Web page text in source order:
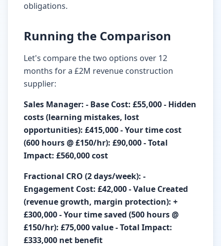
obligations.
Running the Comparison
Let's compare the two options over 12
months for a £2M revenue construction
supplier:
Sales Manager: - Base Cost: £55,000 - Hidden
costs (learning mistakes, lost
opportunities): £415,000 - Your time cost
(600 hours @ £150/hr): £90,000 - Total
Impact: £560,000 cost
Fractional CRO (2 days/week): -
Engagement Cost: £42,000 - Value Created
(revenue growth, margin protection): +
£300,000 - Your time saved (500 hours @
£150/hr): £75,000 value - Total Impact:
£333,000 net benefit